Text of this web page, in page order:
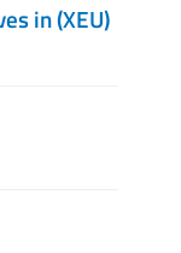
in (XEU)